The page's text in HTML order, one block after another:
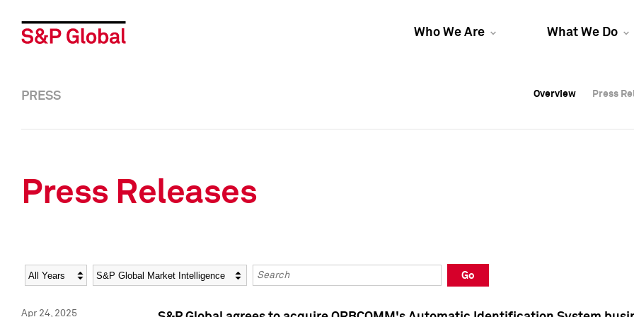
Who We Are What We Do
Overview Press
Overview Press
PRESS Overview Press
Press Releases
Year Category Keywords
Go
Apr 24, 2025